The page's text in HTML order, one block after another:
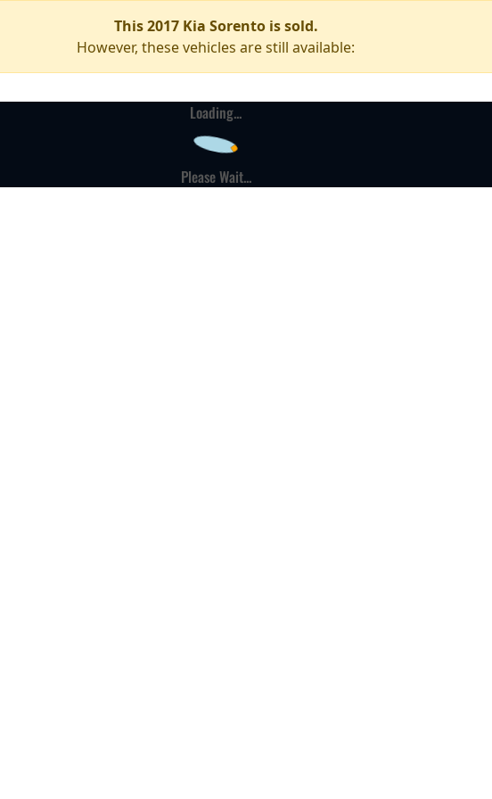
This 2017 Kia Sorento is sold.
However, these vehicles are still available:
Loading...
Please Wait...